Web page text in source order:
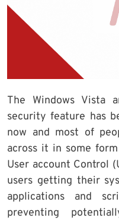
The Windows Vista
security feature has
now and most of
across it in some
User account Control
users getting their
applications and
preventing